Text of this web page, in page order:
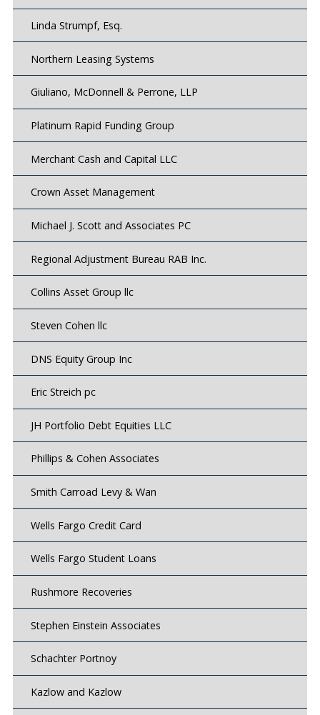
Linda Strumpf, Esq.
Northern Leasing Systems
Giuliano, McDonnell & Perrone, LLP
Platinum Rapid Funding Group
Merchant Cash and Capital LLC
Crown Asset Management
Michael J. Scott and Associates PC
Regional Adjustment Bureau RAB Inc.
Collins Asset Group llc
Steven Cohen llc
DNS Equity Group Inc
Eric Streich pc
JH Portfolio Debt Equities LLC
Phillips & Cohen Associates
Smith Carroad Levy & Wan
Wells Fargo Credit Card
Wells Fargo Student Loans
Rushmore Recoveries
Stephen Einstein Associates
Schachter Portnoy
Kazlow and Kazlow